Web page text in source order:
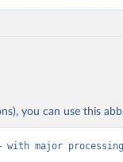
you can use this
with major